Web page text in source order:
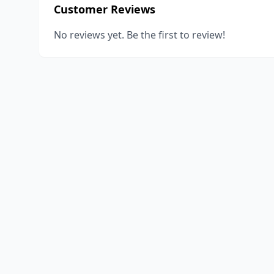
Customer Reviews
No reviews yet. Be the first to review!